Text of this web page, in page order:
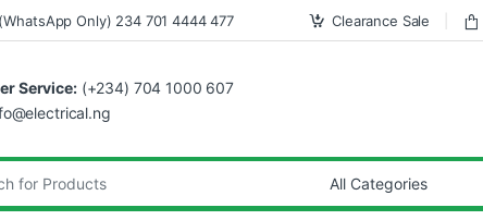
(WhatsApp Only) 234 701 4444 477 Clearance Sale
Service:(+234) 704 1000 607